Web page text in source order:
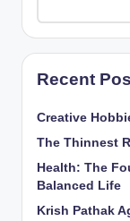
Recent
Creative
The Thinnest
Health: The
Balanced Life
Krish Pathak